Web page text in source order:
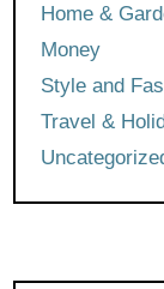
Home &
Money
Style and
Travel &